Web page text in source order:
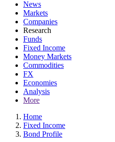
News
Markets
Companies
Research
Funds
Fixed Income
Money Markets
Commodities
FX
Economies
Analysis
More
Home
Fixed Income
Bond Profile